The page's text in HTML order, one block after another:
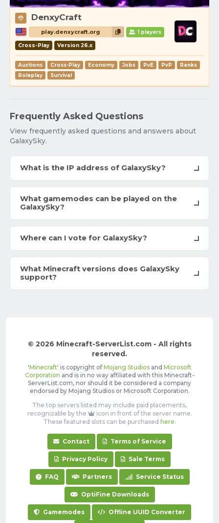
DenxyCraft
play.denxycraft.org 1 players
Cross-Play Version 26.x
Auctions Cross-Play Economy Jobs PvE PvP
Ranks
Roleplay
Survival
Frequently Asked Questions
View frequently asked questions and answers about
GalaxySky.
What is the IP address of GalaxySky?
What gamemodes can be played on the
GalaxySky?
Where can I vote for GalaxySky?
What Minecraft versions does GalaxySky
support?
© 2026 Minecraft-ServerList.com - All rights
reserved.
'Minecraft' is copyright of Mojang Studiosand Microsoft
Corporation and is in no way affiliated with this Minecraft-
ServerList.com, nor should it be considered a company
endorsed by Mojang Studios or Microsoft Corporation.
The top servers listed may include paid placements,
recognizable by the
icon in front of the server name.
These featured slots can be purchased here.
Contact Terms of Service
Privacy Policy Sale Terms
FAQ Partners Service Status
OptiFine Downloads
Gamemodes Offline UUID Converter